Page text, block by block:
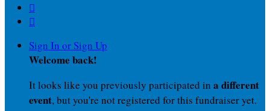


Sign In or Sign Up
Welcome back!
It looks like you previously participated in a different
event, but you're not registered for this fundraiser yet.